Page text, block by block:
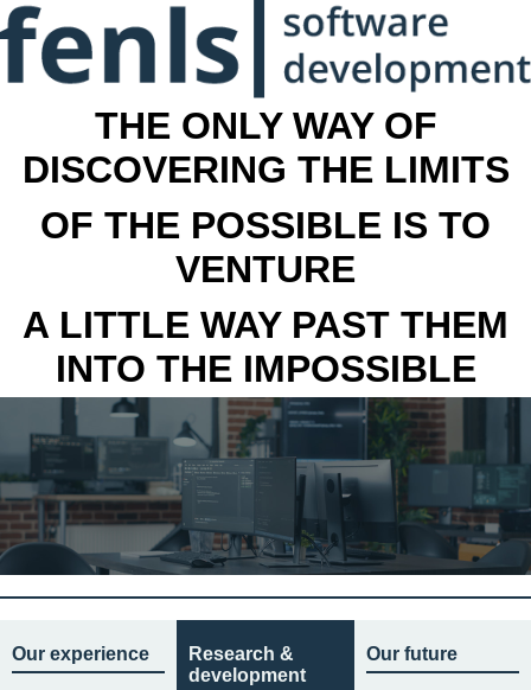
THE ONLY WAY OF
DISCOVERING THE LIMITS
OF THE POSSIBLE IS TO
VENTURE
A LITTLE WAY PAST THEM
INTO THE IMPOSSIBLE
Our experience
Research &
development
Our future